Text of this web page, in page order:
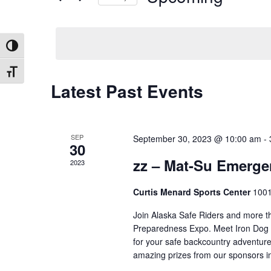
Toggle High Contrast
Toggle Font size
Latest Past Events
SEP
30
2023
September 30, 2023 @ 10:00 am -
zz – Mat-Su
Curtis Menard Sports Center
Join Alaska Safe Riders and more
Preparedness Expo. Meet Iron
for your safe backcountry
amazing prizes from our sponsors